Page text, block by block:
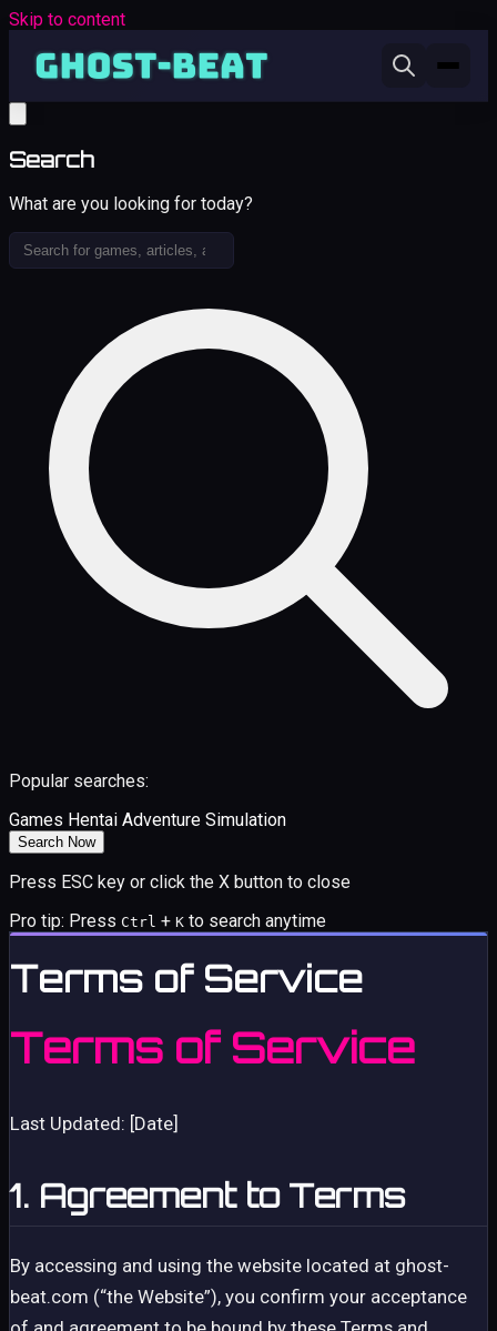
Skip to content
Search
What are you looking for today?
Popular searches:
Games Hentai Adventure Simulation
Search Now
Press ESC key or click the X button to close
Pro tip: Press Ctrl + K to search anytime
Terms of Service
Terms of Service
Last Updated: [Date]
1. Agreement to Terms
By accessing and using the website located at ghost-
beat.com (“the Website”), you confirm your acceptance